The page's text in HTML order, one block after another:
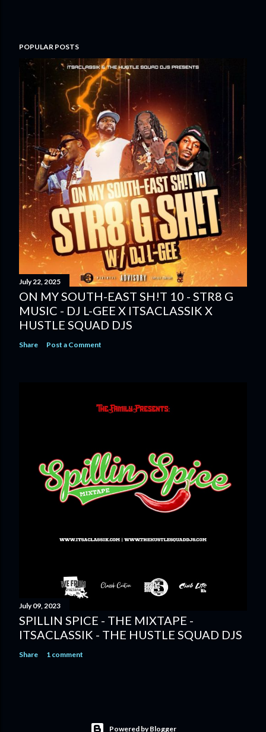
POPULAR POSTS
July 22, 2025
ON MY SOUTH-EAST SH!T 10 - STR8 G
MUSIC - DJ L-GEE X ITSACLASSIK X
HUSTLE SQUAD DJS
Share Post a Comment
July 09, 2023
SPILLIN SPICE - THE MIXTAPE -
ITSACLASSIK - THE HUSTLE SQUAD DJS
Share 1 comment
Powered by Blogger